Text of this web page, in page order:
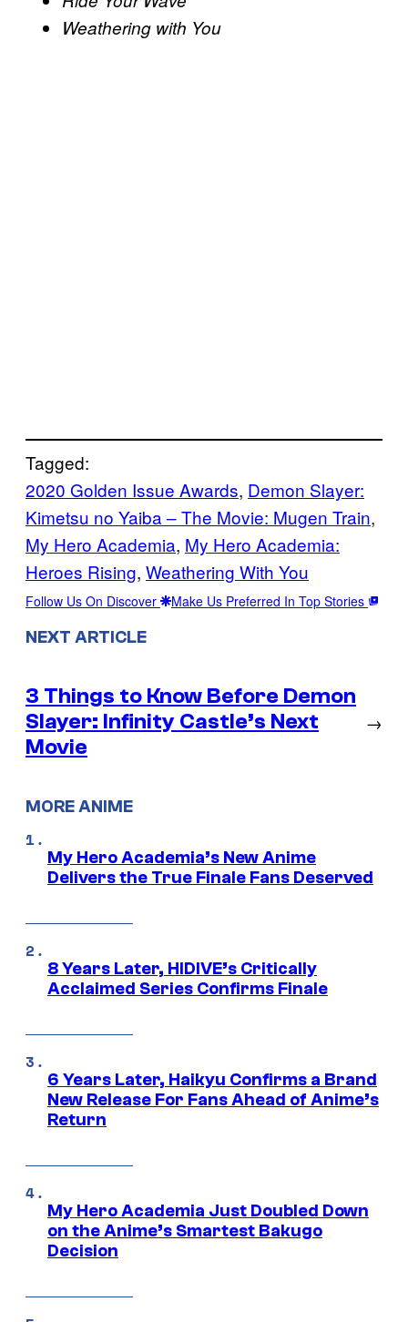
Weathering with You
Tagged:
2020 Golden Issue Awards, Demon Slayer:
Kimetsu no Yaiba – The Movie: Mugen Train
My Hero Academia, My Hero Academia:
Heroes Rising, Weathering With You
Follow Us On Discover Make Us Preferred In Top Stories
NEXT ARTICLE
3 Things to Know Before Demon
Slayer: Infinity Castle’s Next
Movie
→
MORE ANIME
My Hero Academia’s New Anime
Delivers the True Finale Fans Deserved
8 Years Later, HIDIVE’s Critically
Acclaimed Series Confirms Finale
6 Years Later, Haikyu Confirms a Brand
New Release For Fans Ahead of Anime’s
Return
My Hero Academia Just Doubled Down
on the Anime’s Smartest Bakugo
Decision